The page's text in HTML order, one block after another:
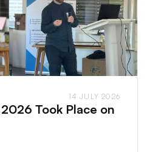
14 JULY 2026
Took Place on